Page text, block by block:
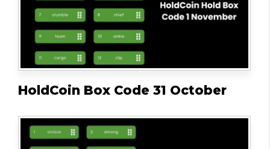
HoldCoin Box Code 31 October